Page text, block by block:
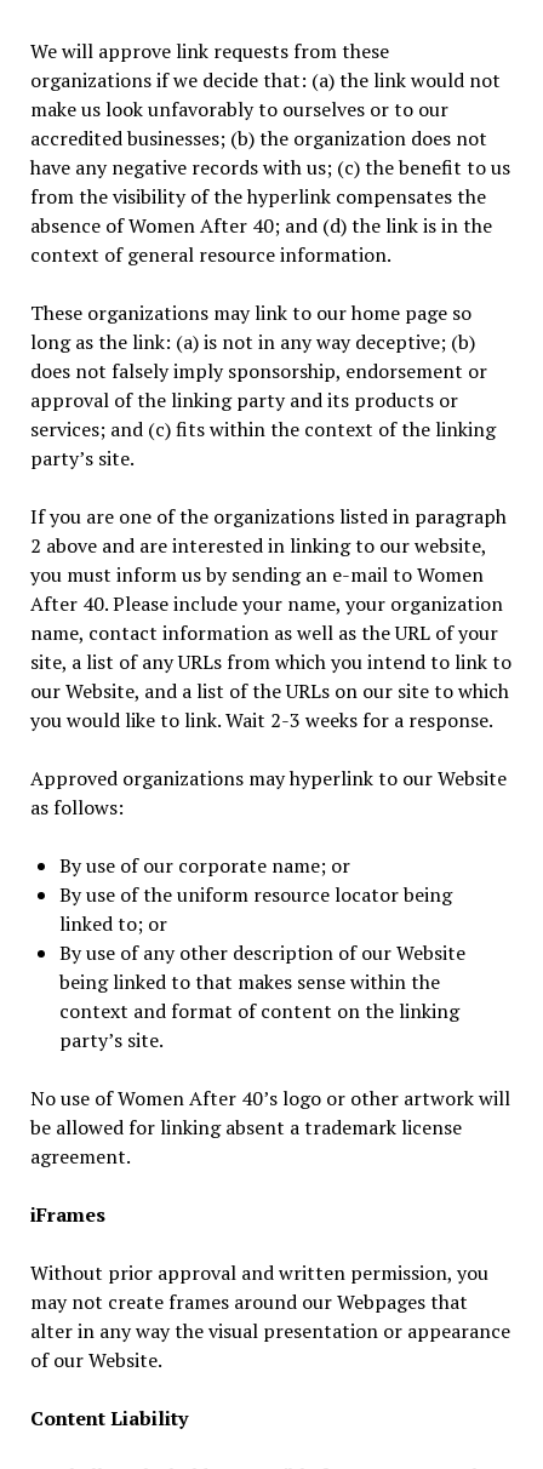
We will approve link requests from these
organizations if we decide that: (a) the link would not
make us look unfavorably to ourselves or to our
accredited businesses; (b) the organization does not
have any negative records with us; (c) the benefit to us
from the visibility of the hyperlink compensates the
absence of Women After 40; and (d) the link is in the
context of general resource information.
These organizations may link to our home page so
long as the link: (a) is not in any way deceptive; (b)
does not falsely imply sponsorship, endorsement or
approval of the linking party and its products or
services; and (c) fits within the context of the linking
party’s site.
If you are one of the organizations listed in paragraph
2 above and are interested in linking to our website,
you must inform us by sending an e-mail to Women
After 40. Please include your name, your organization
name, contact information as well as the URL of your
site, a list of any URLs from which you intend to link to
our Website, and a list of the URLs on our site to which
you would like to link. Wait 2-3 weeks for a response.
Approved organizations may hyperlink to our Website
as follows:
By use of our corporate name; or
By use of the uniform resource locator being
linked to; or
By use of any other description of our Website
being linked to that makes sense within the
context and format of content on the linking
party’s site.
No use of Women After 40’s logo or other artwork will
be allowed for linking absent a trademark license
agreement.
iFrames
Without prior approval and written permission, you
may not create frames around our Webpages that
alter in any way the visual presentation or appearance
of our Website.
Content Liability